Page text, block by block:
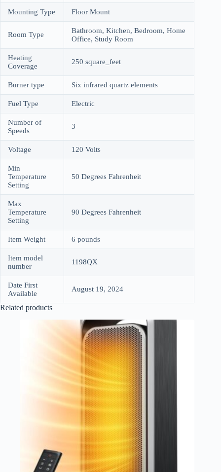
Mounting Type Floor Mount
Room Type
Bathroom, Kitchen, Bedroom, Home
Office, Study Room
Heating
Coverage
250 square_feet
Burner type Six infrared quartz elements
Fuel Type Electric
Number of
Speeds
3
Voltage 120 Volts
Min
Temperature
Setting
50 Degrees Fahrenheit
Max
Temperature
Setting
90 Degrees Fahrenheit
Item Weight 6 pounds
Item model
number
1198QX
Date First
Available
August 19, 2024
Related products